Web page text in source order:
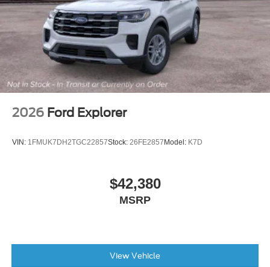
Front Bucket Seats
Front Center Armrest
Front Driver/Passenger Seat Back Map Pockets
Heated 8-Way Power Driver's Seat
Split folding rear seat
Alloy wheels
Speed-Sensitive Wipers
Variably intermittent wipers
2026 Ford Explorer
VIN: 1FMUK7DH2TGC22857Stock: 26FE2857 Model: K7D
$42,380
MSRP
View Vehicle